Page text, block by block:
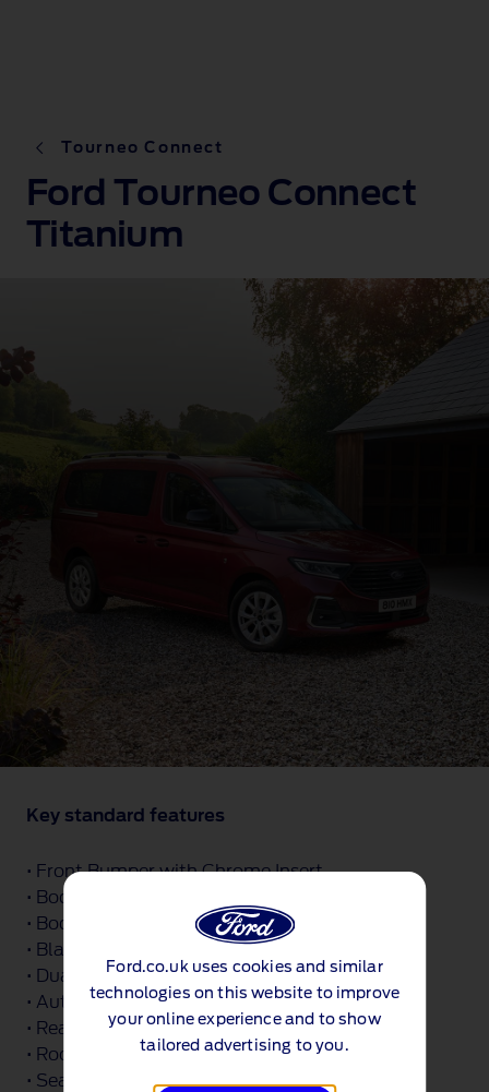
Tourneo Connect
Ford Tourneo Connect
Titanium
Key standard features
• Front Bumper with Chrome Insert
• Body Coloured Exterior Door Handle
• Body Coloured Exterior Tailgate Handle
• Black Coloured Exterior Mirror Finish
• Dual Power Fold Heated Mirrors
• Automatic Windshield Wiper
• Rear Dark Tinted Glass
• Roof Rack Silver Painted Rails
• Seat Pack 22
Ford.co.uk uses cookies and similar
technologies on this website to improve
your online experience and to show
tailored advertising to you.